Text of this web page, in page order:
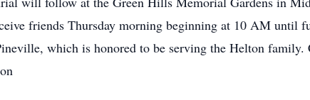
friends Thursday morning beginning at 10 AM until
which is honored to be serving the Helton